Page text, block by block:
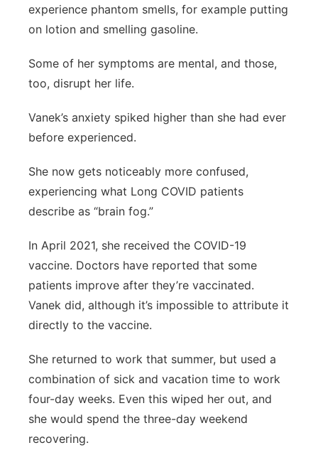
experience phantom smells, for example putting
on lotion and smelling gasoline.
Some of her symptoms are mental, and those,
too, disrupt her life.
Vanek’s anxiety spiked higher than she had ever
before experienced.
She now gets noticeably more confused,
experiencing what Long COVID patients
describe as “brain fog.”
In April 2021, she received the COVID-19
vaccine. Doctors have reported that some
patients improve after they’re vaccinated.
Vanek did, although it’s impossible to attribute it
directly to the vaccine.
She returned to work that summer, but used a
combination of sick and vacation time to work
four-day weeks. Even this wiped her out, and
she would spend the three-day weekend
recovering.